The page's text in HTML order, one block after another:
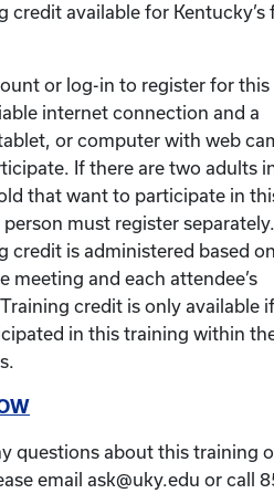
credit available for Kentucky’s
or log-in to register for this
internet connection and a
or computer with web
If there are two adults
that want to participate in
must register
credit is administered based
meeting and each attendee’s
credit is only available
in this training within
questions about this training
email ask@uky.edu or call